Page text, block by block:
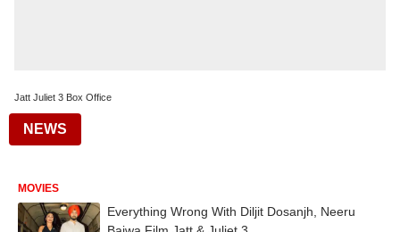
Jatt Juliet 3 Box Office
NEWS
MOVIES
Everything Wrong With Diljit Dosanjh, Neeru